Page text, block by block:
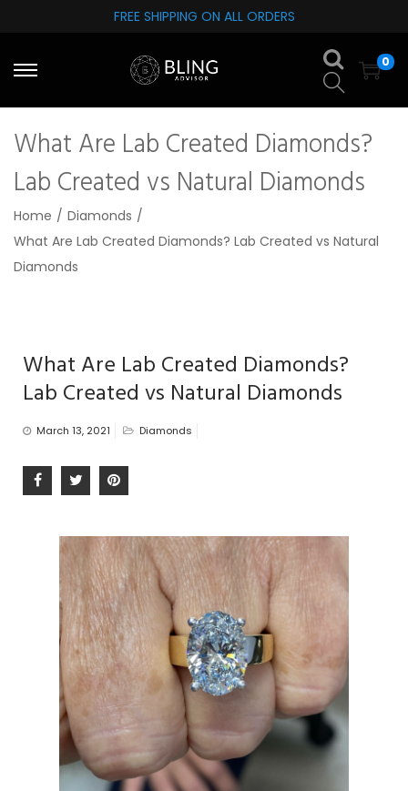
FREE SHIPPING ON ALL ORDERS
0
What Are Lab Created Diamonds?
Lab Created vs Natural Diamonds
Home / Diamonds /
What Are Lab Created Diamonds? Lab Created vs Natural
Diamonds
What Are Lab Created Diamonds?
Lab Created vs Natural Diamonds
March 13, 2021 Diamonds